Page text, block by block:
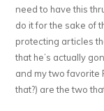
need to have this
do it for the sake of
protecting articles
that he’s actually
and my two favorite
that?) are the two